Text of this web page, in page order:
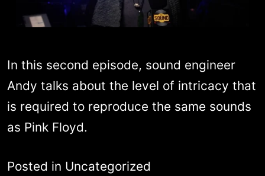
In this second episode, sound engineer
Andy talks about the level of intricacy that
is required to reproduce the same sounds
as Pink Floyd.
Posted in Uncategorized